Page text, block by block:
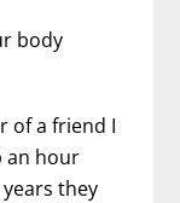
body
of a friend I
an hour
they